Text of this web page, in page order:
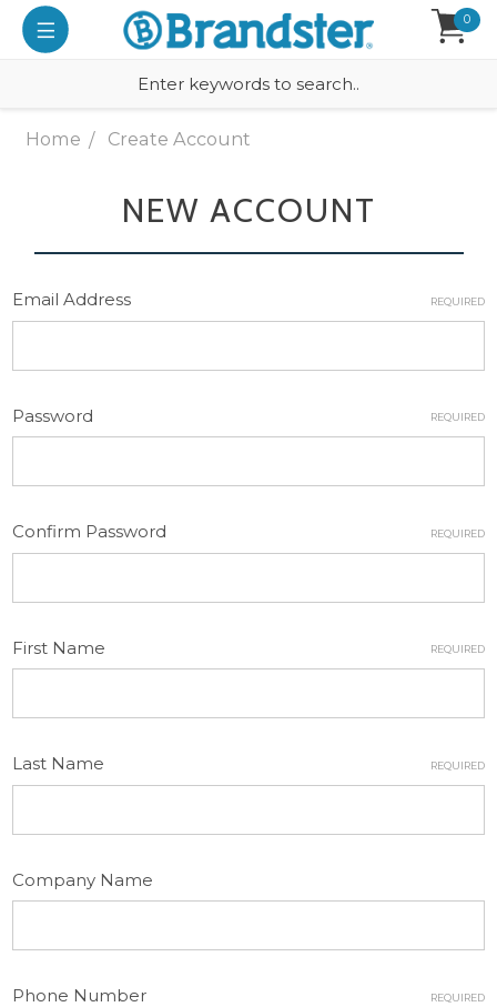
0
Home Create Account
NEW ACCOUNT
Email Address REQUIRED
Password REQUIRED
Confirm Password REQUIRED
First Name REQUIRED
Last Name REQUIRED
Company Name
Phone Number REQUIRED